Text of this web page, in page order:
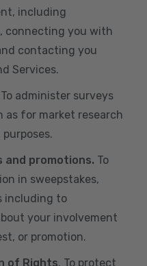
including
connecting you with
contacting you
Services.
To administer surveys
as for market research
promotions. To
in sweepstakes,
including to
your involvement
or promotion.
of Rights. To protect